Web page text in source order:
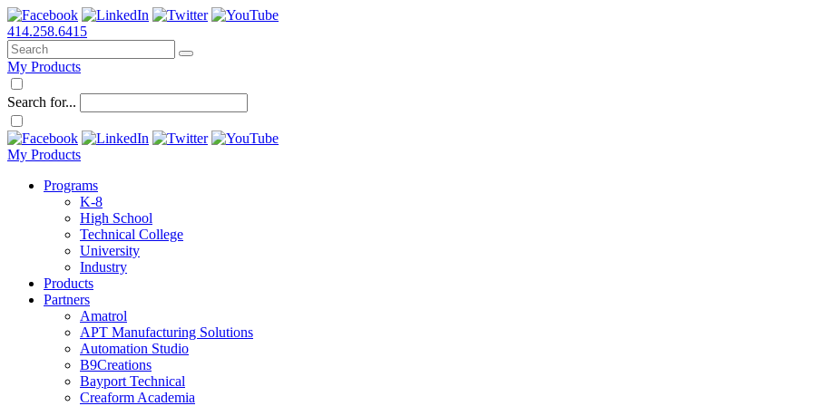
414.258.6415
My Products
Search for...
My Products
Programs
K-8
High School
Technical College
University
Industry
Products
Partners
Amatrol
APT Manufacturing Solutions
Automation Studio
B9Creations
Bayport Technical
Creaform Academia